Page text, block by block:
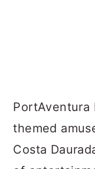
PortAventura
themed
Costa